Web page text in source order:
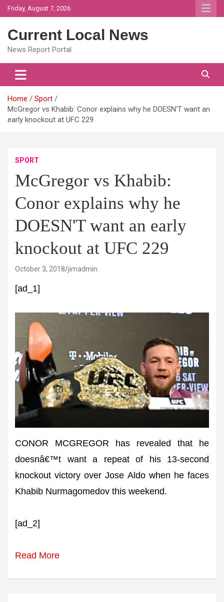
Skip
to
Friday, August 7, 2026
Current Local News
News Report Portal
Home
Sport
McGregor vs Khabib: Conor explains why he DOESN'T want an
early knockout at UFC 229
SPORT
McGregor vs Khabib:
Conor explains why he
DOESN'T want an early
knockout at UFC 229
October 3, 2018 jimadmin
[ad_1]
CONOR MCGREGOR has revealed that he
doesnâ€™t want a repeat of his 13-second
knockout victory over Jose Aldo when he faces
Khabib Nurmagomedov this weekend.
[ad_2]
Read More